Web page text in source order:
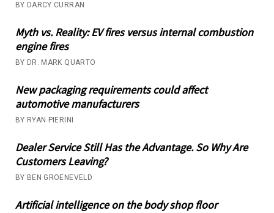
BY DARCY CURRAN
Myth vs. Reality: EV fires versus internal combustion
engine fires
BY DR. MARK QUARTO
New packaging requirements could affect
automotive manufacturers
BY RYAN PIERINI
Dealer Service Still Has the Advantage. So Why Are
Customers Leaving?
BY BEN GROENEVELD
Artificial intelligence on the body shop floor